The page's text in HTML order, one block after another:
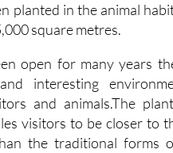
planted in the animal
square metres.
open for many years
interesting
and animals.The
visitors to be closer to
the traditional forms